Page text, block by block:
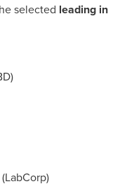
selected leading in